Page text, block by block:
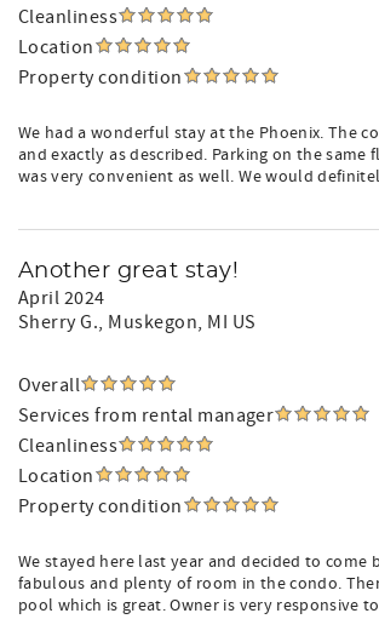
Cleanliness
Location
Property condition
We had a wonderful stay at the Phoenix. The
and exactly as described. Parking on the same
was very convenient as well. We would
Another great stay!
April 2024
Sherry G., Muskegon, MI US
Overall
Services from rental manager
Cleanliness
Location
Property condition
We stayed here last year and decided to come
fabulous and plenty of room in the condo.
pool which is great. Owner is very responsive